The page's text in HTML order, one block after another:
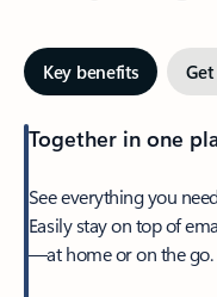
Key benefits
Together in one
See everything you
Easily stay on top of
—at home or on the go.